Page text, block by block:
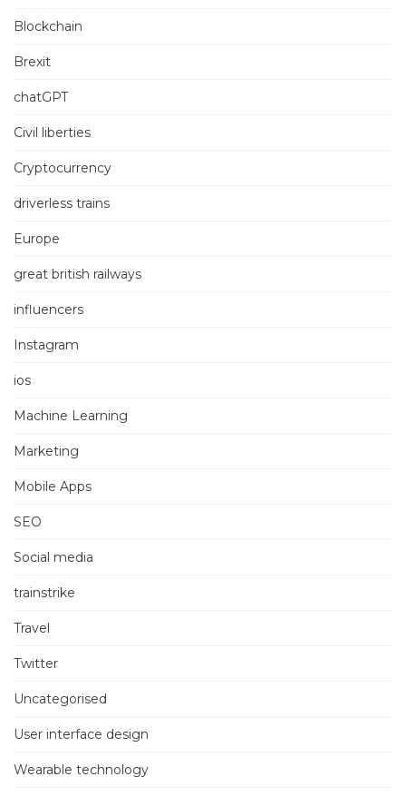
Blockchain
Brexit
chatGPT
Civil liberties
Cryptocurrency
driverless trains
Europe
great british railways
influencers
Instagram
ios
Machine Learning
Marketing
Mobile Apps
SEO
Social media
trainstrike
Travel
Twitter
Uncategorised
User interface design
Wearable technology